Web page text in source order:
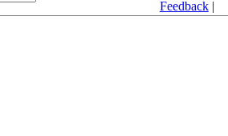
Feedback|
Friends and